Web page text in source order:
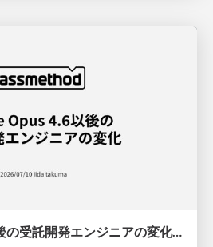
Claude Opus 4.6以後の受託開発エンジニアの変化(Claude Code開発ノウハウ大公開スペシャルbyクラスメソッド)